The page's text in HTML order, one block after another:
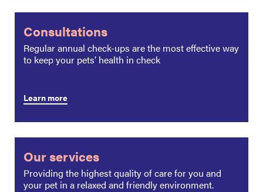
Consultations
Regular annual check-ups are the most effective way
to keep your pets’ health in check
Learn more
Our services
Providing the highest quality of care for you and
your pet in a relaxed and friendly environment.